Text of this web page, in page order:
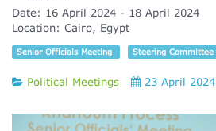
Date: 16 April 2024
18 April 2024
Location: Cairo, Egypt
Senior Officials Meeting Steering Committee
Political Meetings 23 April 2024